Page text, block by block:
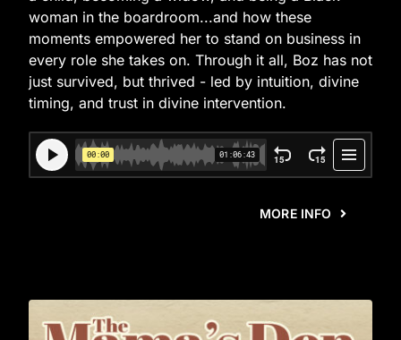
woman in the boardroom...and how these
moments empowered her to stand on business in
every role she takes on. Through it all, Boz has not
just survived, but thrived - led by intuition, divine
timing, and trust in divine intervention.
MORE INFO